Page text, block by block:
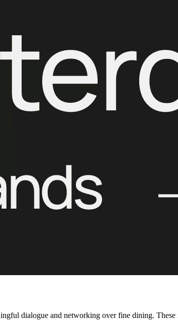
dialogue and networking over fine dining.